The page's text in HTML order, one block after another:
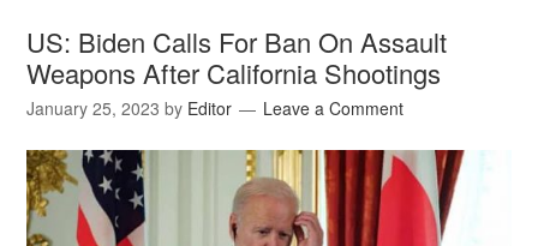
US: Biden Calls For Ban On Assault
Weapons After California Shootings
January 25, 2023 by Editor Leave a Comment